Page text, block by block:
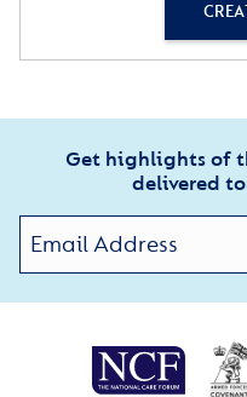
Get highlights of
delivered